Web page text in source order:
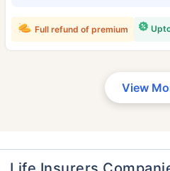
Full refund of premium
View